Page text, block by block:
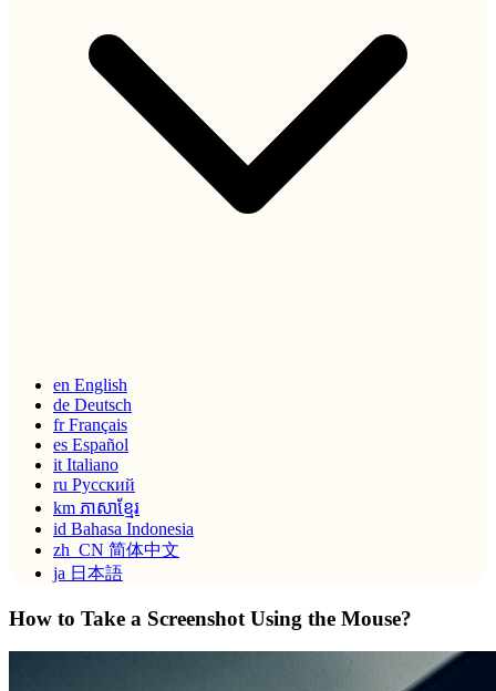
en English
de Deutsch
fr Français
es Español
it Italiano
ru Русский
km ភាសាខ្មែរ
id Bahasa Indonesia
zh_CN 简体中文
ja 日本語
How to Take a Screenshot Using the Mouse?